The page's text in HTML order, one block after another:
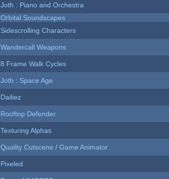
Joth : Piano and Orchestra
Orbital Soundscapes
Sidescrolling Characters
Wandercall Weapons
8 Frame Walk Cycles
Joth : Space Age
Dailiez
Rooftop Defender
Texturing Alphas
Quality Cutscene / Game Animator
Pixeled